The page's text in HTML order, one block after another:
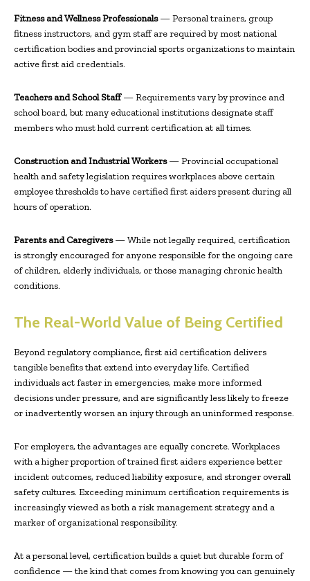
Fitness and Wellness Professionals— Personal trainers, group
fitness instructors, and gym staff are required by most national
certification bodies and provincial sports organizations to maintain
active first aid credentials.
Teachers and School Staff— Requirements vary by province and
school board, but many educational institutions designate staff
members who must hold current certification at all times.
Construction and Industrial Workers— Provincial occupational
health and safety legislation requires workplaces above certain
employee thresholds to have certified first aiders present during all
hours of operation.
Parents and Caregivers— While not legally required, certification
is strongly encouraged for anyone responsible for the ongoing care
of children, elderly individuals, or those managing chronic health
conditions.
The Real-World Value of Being Certified
Beyond regulatory compliance, first aid certification delivers
tangible benefits that extend into everyday life. Certified
individuals act faster in emergencies, make more informed
decisions under pressure, and are significantly less likely to freeze
or inadvertently worsen an injury through an uninformed response.
For employers, the advantages are equally concrete. Workplaces
with a higher proportion of trained first aiders experience better
incident outcomes, reduced liability exposure, and stronger overall
safety cultures. Exceeding minimum certification requirements is
increasingly viewed as both a risk management strategy and a
marker of organizational responsibility.
At a personal level, certification builds a quiet but durable form of
confidence — the kind that comes from knowing you can genuinely